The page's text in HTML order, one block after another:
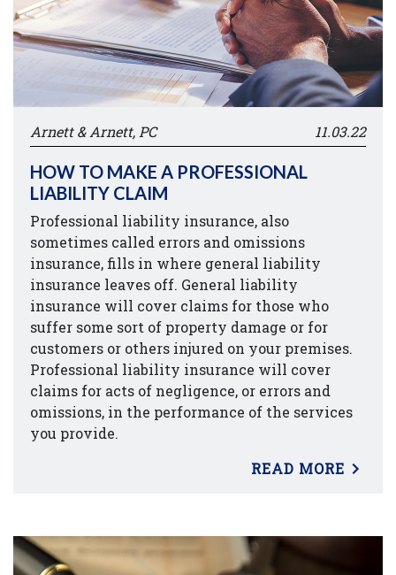
Arnett & Arnett, PC 11.03.22
HOW TO MAKE A PROFESSIONAL
LIABILITY CLAIM
Professional liability insurance, also
sometimes called errors and omissions
insurance, fills in where general liability
insurance leaves off. General liability
insurance will cover claims for those who
suffer some sort of property damage or for
customers or others injured on your premises.
Professional liability insurance will cover
claims for acts of negligence, or errors and
omissions, in the performance of the services
you provide.
READ MORE